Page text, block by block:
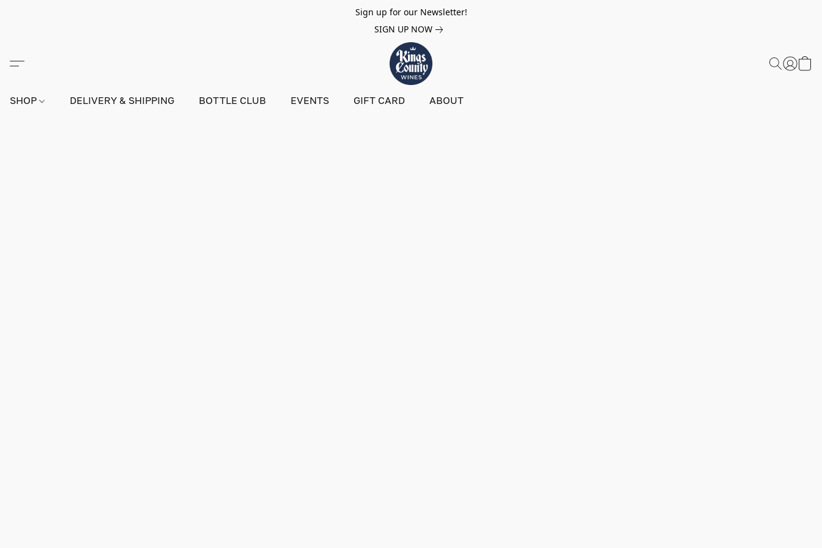
Sign up for our Newsletter!
SIGN UP NOW
SHOP DELIVERY & SHIPPING BOTTLE CLUB EVENTS GIFT CARD ABOUT